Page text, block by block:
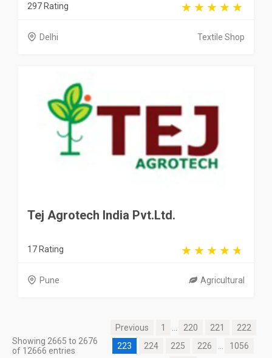
297 Rating
Delhi Textile Shop
Tej Agrotech India Pvt.Ltd.
17 Rating
Pune Agricultural
Showing 2665 to 2676
of 12666 entries
Previous 1 220 221
222
223
224 225 226
1056